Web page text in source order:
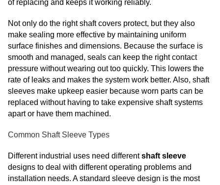
of replacing and keeps it working reliably.
Not only do the right shaft covers protect, but they also
make sealing more effective by maintaining uniform
surface finishes and dimensions. Because the surface is
smooth and managed, seals can keep the right contact
pressure without wearing out too quickly. This lowers the
rate of leaks and makes the system work better. Also, shaft
sleeves make upkeep easier because worn parts can be
replaced without having to take expensive shaft systems
apart or have them machined.
Common Shaft Sleeve Types
Different industrial uses need differentshaft sleeve
designs to deal with different operating problems and
installation needs. A standard sleeve design is the most